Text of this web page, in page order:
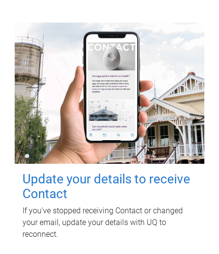
Update your details to receive
Contact
If you've stopped receiving Contact or changed
your email, update your details with UQ to
reconnect.